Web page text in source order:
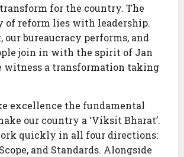
for the country. The
of reform lies with leadership.
our bureaucracy performs, and
join in with the spirit of Jan
witness a transformation taking
excellence the fundamental
our country a ‘Viksit Bharat’.
quickly in all four directions:
and Standards. Alongside